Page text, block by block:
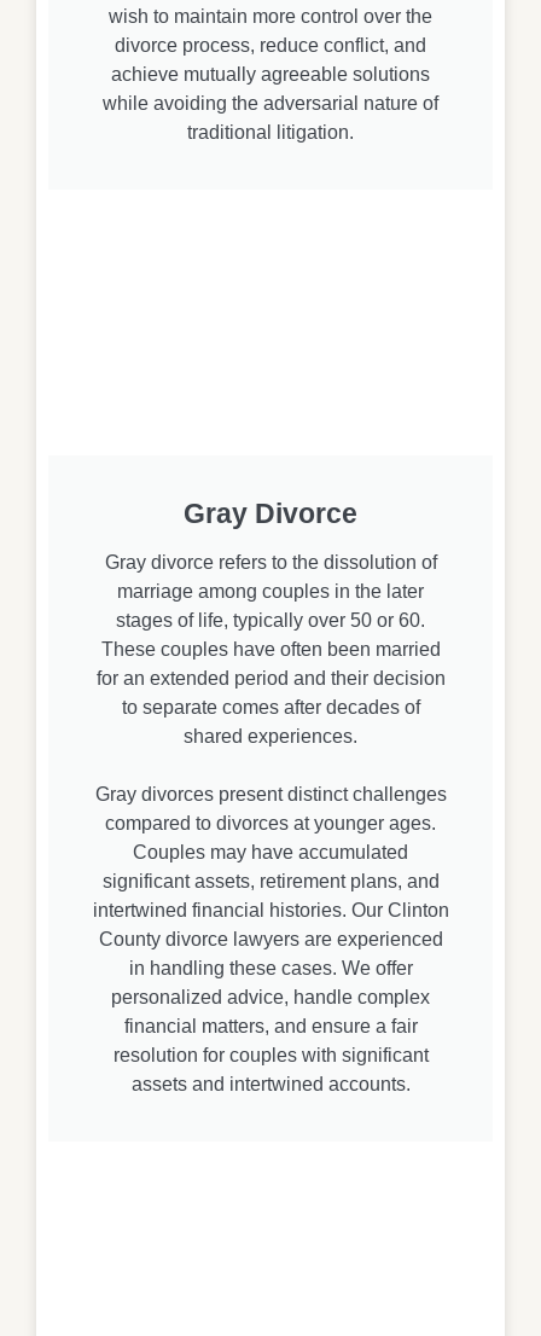
wish to maintain more control over the
divorce process, reduce conflict, and
achieve mutually agreeable solutions
while avoiding the adversarial nature of
traditional litigation.
Gray Divorce
Gray divorce refers to the dissolution of
marriage among couples in the later
stages of life, typically over 50 or 60.
These couples have often been married
for an extended period and their decision
to separate comes after decades of
shared experiences.
Gray divorces present distinct challenges
compared to divorces at younger ages.
Couples may have accumulated
significant assets, retirement plans, and
intertwined financial histories. Our Clinton
County divorce lawyers are experienced
in handling these cases. We offer
personalized advice, handle complex
financial matters, and ensure a fair
resolution for couples with significant
assets and intertwined accounts.